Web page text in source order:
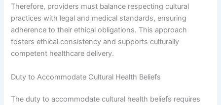
Therefore, providers must balance respecting cultural
practices with legal and medical standards, ensuring
adherence to their ethical obligations. This approach
fosters ethical consistency and supports culturally
competent healthcare delivery.
Duty to Accommodate Cultural Health Beliefs
The duty to accommodate cultural health beliefs requires